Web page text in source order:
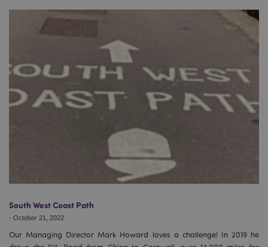
South West Coast Path
- October 21, 2022
Our Managing Director Mark Howard loves a challenge! In 2019 he
X-Magento-Vary
Adobe Inc.
Google
Privacy Policy